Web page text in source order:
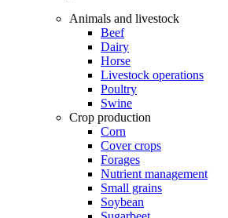
Animals and livestock
Beef
Dairy
Horse
Livestock operations
Poultry
Swine
Crop production
Corn
Cover crops
Forages
Nutrient management
Small grains
Soybean